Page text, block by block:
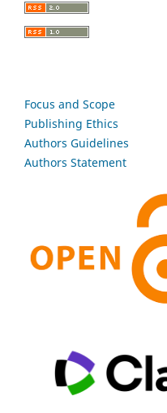
Focus and Scope
Publishing Ethics
Authors Guidelines
Authors Statement